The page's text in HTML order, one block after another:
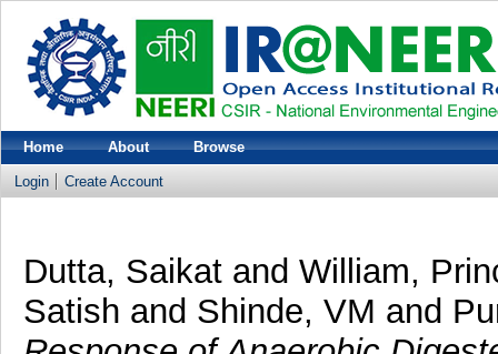
Home About Browse
Login Create Account
Dutta, Saikatand William,
Satish and Shinde, VM and